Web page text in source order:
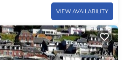
VIEW AVAILABILITY